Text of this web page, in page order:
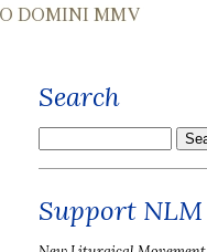
Search
Support NLM